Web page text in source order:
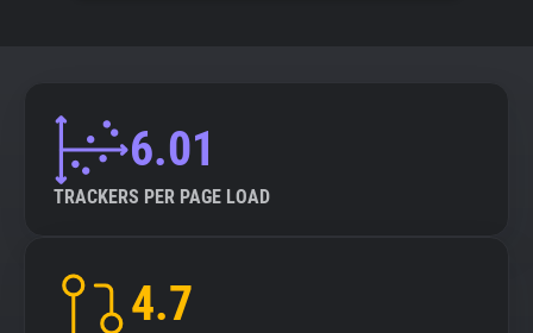
6.01
TRACKERS PER PAGE LOAD
4.7